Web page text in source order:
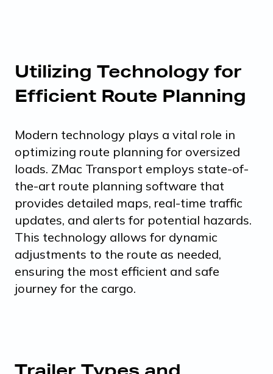
Utilizing Technology for
Efficient Route Planning
Modern technology plays a vital role in
optimizing route planning for oversized
loads. ZMac Transport employs state-of-
the-art route planning software that
provides detailed maps, real-time traffic
updates, and alerts for potential hazards.
This technology allows for dynamic
adjustments to the route as needed,
ensuring the most efficient and safe
journey for the cargo.